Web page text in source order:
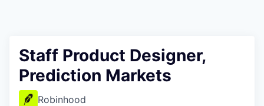
Staff Product Designer,
Prediction Markets
Robinhood